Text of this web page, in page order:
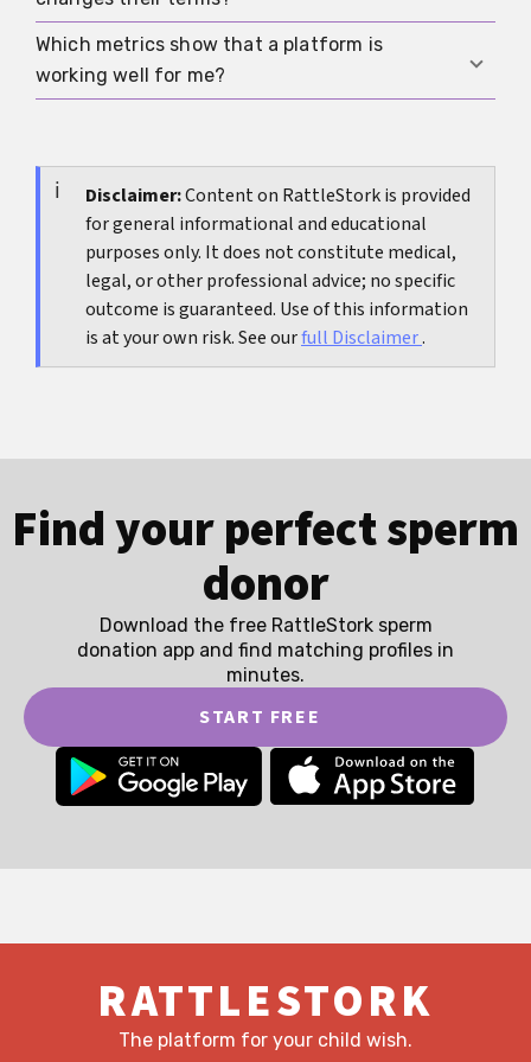
test certificates, and written terms in secure
storage so all commitments remain verifiable
later.
Document the change, pause communication
until both sides agree, and reassess your safety,
Which metrics show that a platform is
working well for me?
verified users nearby, time to first video call, and
the number of matches providing complete
medical proof.
Disclaimer:Content on RattleStork is provided
for general informational and educational
purposes only. It does not constitute medical,
legal, or other professional advice; no specific
outcome is guaranteed. Use of this information
is at your own risk. See ourfull Disclaimer.
Find your perfect sperm
donor
Download the free RattleStork sperm
donation app and find matching profiles in
minutes.
START FREE
RATTLESTORK
The platform for your child wish.